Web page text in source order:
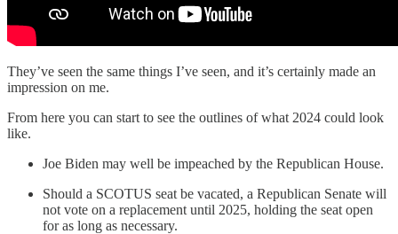
They’ve seen the same things I’ve seen, and it’s certainly made an
impression on me.
From here you can start to see the outlines of what 2024 could look
like.
Joe Biden may well be impeached by the Republican House.
Should a SCOTUS seat be vacated, a Republican Senate will
not vote on a replacement until 2025, holding the seat open
for as long as necessary.